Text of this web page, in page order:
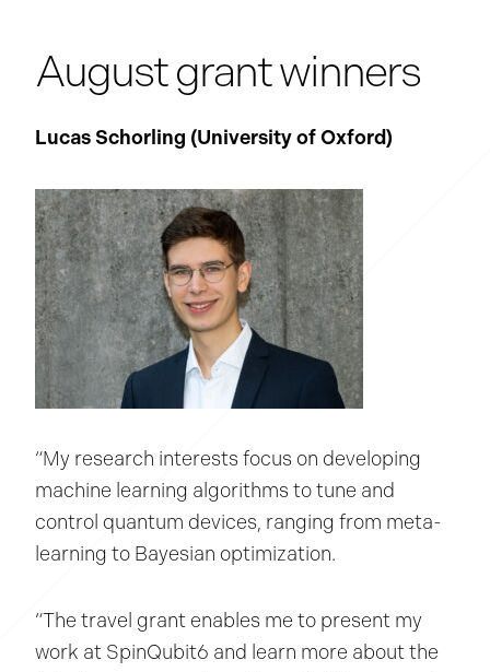
August grant winners
Lucas Schorling (University of Oxford)
“My research interests focus on developing
machine learning algorithms to tune and
control quantum devices, ranging from meta-
learning to Bayesian optimization.
“The travel grant enables me to present my
work at SpinQubit6 and learn more about the